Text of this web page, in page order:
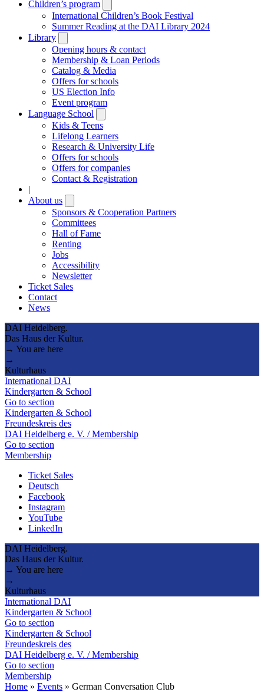
Children’s program
submenu
International Children’s Book Festival
Summer Reading at the DAI Library 2024
Library
submenu
Opening hours & contact
Membership & Loan Periods
Catalog & Media
Offers for schools
US Election Info
Event program
Language School
submenu
Kids & Teens
Lifelong Learners
Research & University Life
Offers for schools
Offers for companies
Contact & Registration
|
About us
submenu
Sponsors & Cooperation Partners
Committees
Hall of Fame
Renting
Jobs
Accessibility
Newsletter
Ticket Sales
Contact
News
DAI Heidelberg.
Das Haus der Kultur.
→ You are here
→
Kulturhaus
International DAI
Kindergarten & School
Go to section
Kindergarten & School
Freundeskreis des
DAI Heidelberg e. V. / Membership
Go to section
Membership
Ticket Sales
Deutsch
Facebook
Instagram
YouTube
LinkedIn
DAI Heidelberg.
Das Haus der Kultur.
→ You are here
→
Kulturhaus
International DAI
Kindergarten & School
Go to section
Kindergarten & School
Freundeskreis des
DAI Heidelberg e. V. / Membership
Go to section
Membership
Home » Events » German Conversation Club